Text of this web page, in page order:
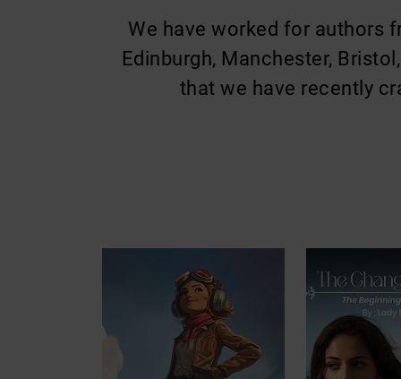
We have worked for authors
Edinburgh, Manchester,
that we have recently